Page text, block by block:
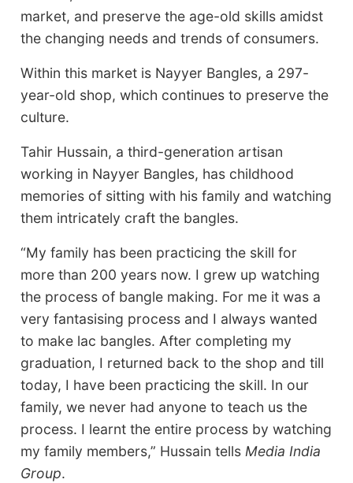
market, and preserve the age-old skills amidst
the changing needs and trends of consumers.
Within this market is Nayyer Bangles, a 297-
year-old shop, which continues to preserve the
culture.
Tahir Hussain, a third-generation artisan
working in Nayyer Bangles, has childhood
memories of sitting with his family and watching
them intricately craft the bangles.
“My family has been practicing the skill for
more than 200 years now. I grew up watching
the process of bangle making. For me it was a
very fantasising process and I always wanted
to make lac bangles. After completing my
graduation, I returned back to the shop and till
today, I have been practicing the skill. In our
family, we never had anyone to teach us the
process. I learnt the entire process by watching
my family members,” Hussain tells Media India
Group.